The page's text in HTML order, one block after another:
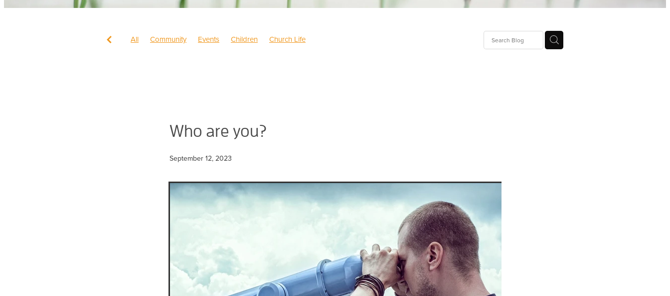
All Community Events Children Church Life
Who are you?
September 12, 2023